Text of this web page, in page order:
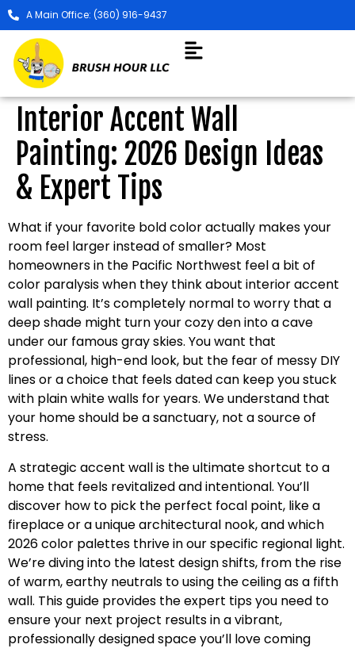
A Main Office: (360) 916-9437
Interior Accent Wall
Painting: 2026 Design Ideas
& Expert Tips
What if your favorite bold color actually makes your
room feel larger instead of smaller? Most
homeowners in the Pacific Northwest feel a bit of
color paralysis when they think about interior accent
wall painting. It’s completely normal to worry that a
deep shade might turn your cozy den into a cave
under our famous gray skies. You want that
professional, high-end look, but the fear of messy DIY
lines or a choice that feels dated can keep you stuck
with plain white walls for years. We understand that
your home should be a sanctuary, not a source of
stress.
A strategic accent wall is the ultimate shortcut to a
home that feels revitalized and intentional. You’ll
discover how to pick the perfect focal point, like a
fireplace or a unique architectural nook, and which
2026 color palettes thrive in our specific regional light.
We’re diving into the latest design shifts, from the rise
of warm, earthy neutrals to using the ceiling as a fifth
wall. This guide provides the expert tips you need to
ensure your next project results in a vibrant,
professionally designed space you’ll love coming